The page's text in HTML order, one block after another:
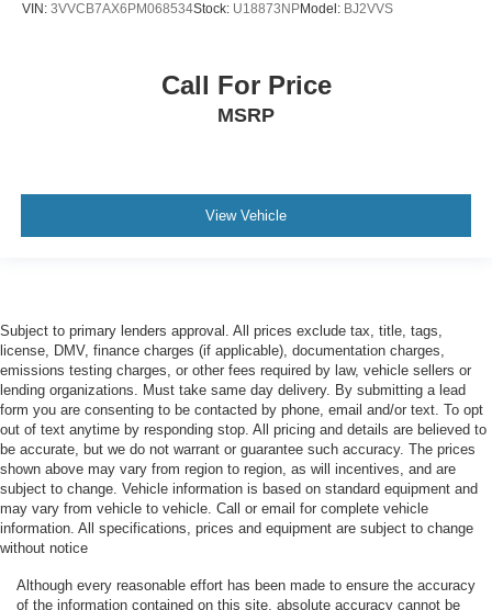
VIN: 3VVCB7AX6PM068534Stock: U18873NPModel: BJ2VVS
Call For Price
MSRP
View Vehicle
Subject to primary lenders approval. All prices exclude tax, title, tags,
license, DMV, finance charges (if applicable), documentation charges,
emissions testing charges, or other fees required by law, vehicle sellers or
lending organizations. Must take same day delivery. By submitting a lead
form you are consenting to be contacted by phone, email and/or text. To opt
out of text anytime by responding stop. All pricing and details are believed to
be accurate, but we do not warrant or guarantee such accuracy. The prices
shown above may vary from region to region, as will incentives, and are
subject to change. Vehicle information is based on standard equipment and
may vary from vehicle to vehicle. Call or email for complete vehicle
information. All specifications, prices and equipment are subject to change
without notice
Although every reasonable effort has been made to ensure the accuracy
of the information contained on this site, absolute accuracy cannot be